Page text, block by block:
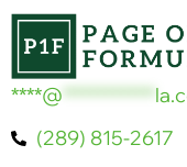
****@************
(289) 815-2617